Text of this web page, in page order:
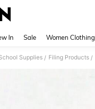
In Sale Women Clothing
Supplies / Filing Products /